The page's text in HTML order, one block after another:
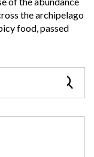
the archipelago
food, passed